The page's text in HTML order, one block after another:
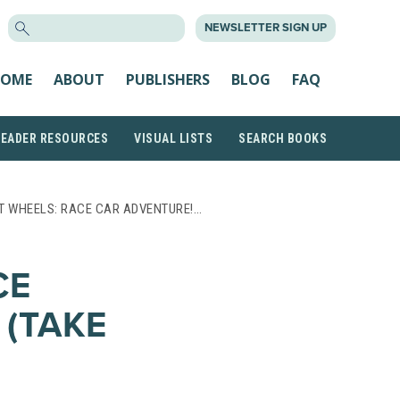
NEWSLETTER SIGN UP
ABOUT PUBLISHERS BLOG FAQ
RESOURCES VISUAL LISTS SEARCH BOOKS
WHEELS: RACE CAR ADVENTURE!…